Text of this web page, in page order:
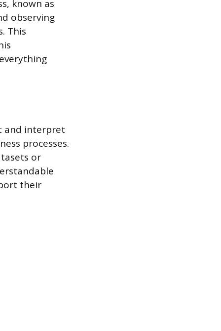
known as
observing
This
and interpret
processes.
or
their